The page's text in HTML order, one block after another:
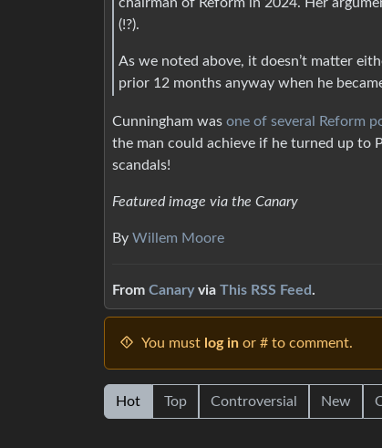
(!?).
As we noted above, it doesn’t matter
prior 12 months anyway when he
Cunningham was one of several Reform
the man could achieve if he turned up to
scandals!
Featured image via the Canary
By Willem Moore
From Canaryvia This RSS Feed.
You must log in or # to comment.
Hot Top Controversial New